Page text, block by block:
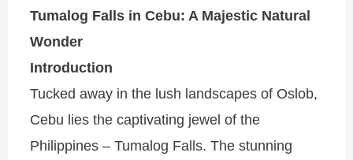
Tumalog Falls in Cebu: A Majestic Natural
Wonder
Introduction
Tucked away in the lush landscapes of Oslob,
Cebu lies the captivating jewel of the
Philippines – Tumalog Falls. The stunning